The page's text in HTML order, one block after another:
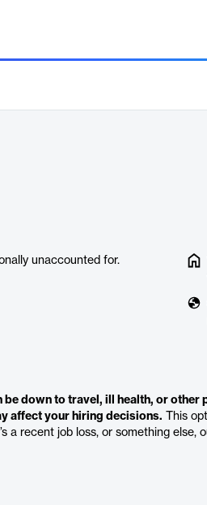
unaccounted for.
down to travel, ill health, or other
affect your hiring decisions. This
a recent job loss, or something else,